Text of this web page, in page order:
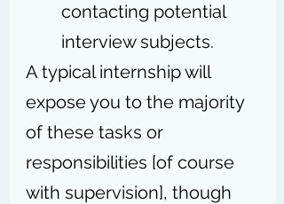
contacting potential
interview subjects.
A typical internship will
expose you to the majority
of these tasks or
responsibilities [of course
with supervision], though